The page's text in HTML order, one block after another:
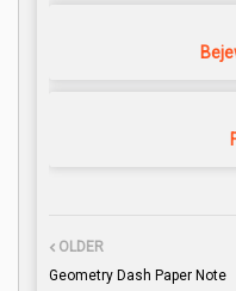
OLDER
Geometry Dash Paper Note